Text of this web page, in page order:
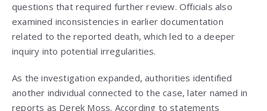
questions that required further review. Officials also
examined inconsistencies in earlier documentation
related to the reported death, which led to a deeper
inquiry into potential irregularities.
As the investigation expanded, authorities identified
another individual connected to the case, later named in
reports as Derek Moss. According to statements